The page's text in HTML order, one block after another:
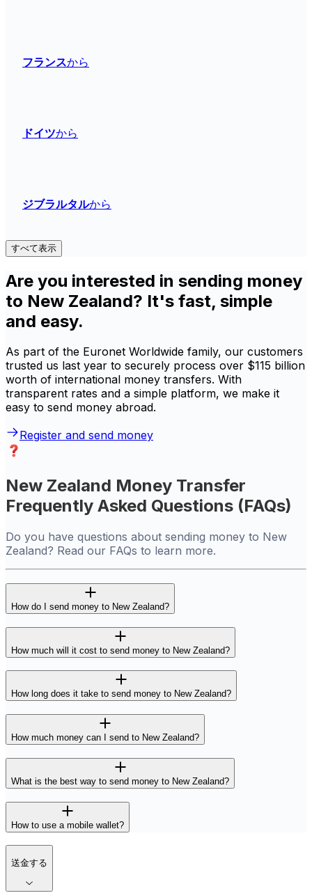
フランスから
ドイツから
ジブラルタルから
すべて表示
Are you interested in sending money
to New Zealand? It's fast, simple
and easy.
As part of the Euronet Worldwide family, our customers
trusted us last year to securely process over $115 billion
worth of international money transfers. With
transparent rates and a simple platform, we make it
easy to send money abroad.
Register and send money
New Zealand Money Transfer
Frequently Asked Questions (FAQs)
Do you have questions about sending money to New
Zealand? Read our FAQs to learn more.
How do I send money to New Zealand?
How much will it cost to send money to New Zealand?
How long does it take to send money to New Zealand?
How much money can I send to New Zealand?
What is the best way to send money to New Zealand?
How to use a mobile wallet?
送金する